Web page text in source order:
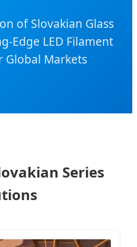
of Slovakian Glass
Edge LED Filament
Global Markets
Series